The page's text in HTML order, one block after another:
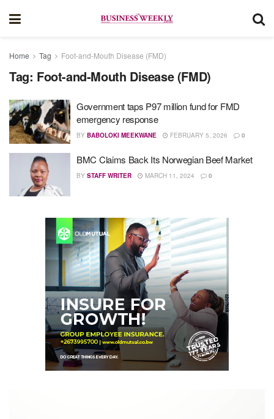
Home Tag Foot-and-Mouth Disease (FMD)
Tag: Foot-and-Mouth Disease (FMD)
Government taps P97 million fund for FMD
emergency response
BY BABOLOKI MEEKWANE FEBRUARY 5, 2026 0
BMC Claims Back Its Norwegian Beef Market
BY STAFF WRITER MARCH 11, 2024 0